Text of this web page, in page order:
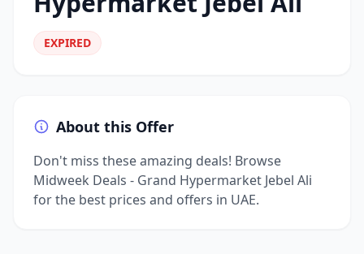
EXPIRED
About this Offer
Don't miss these amazing deals! Browse
Midweek Deals - Grand Hypermarket Jebel Ali
for the best prices and offers in UAE.